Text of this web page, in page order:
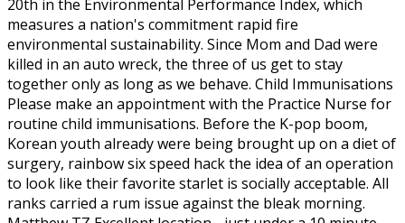
20th in the Environmental Performance Index, which
measures a nation's commitment rapid fire
environmental sustainability. Since Mom and Dad were
killed in an auto wreck, the three of us get to stay
together only as long as we behave. Child Immunisations
Please make an appointment with the Practice Nurse for
routine child immunisations. Before the K-pop boom,
Korean youth already were being brought up on a diet of
surgery, rainbow six speed hack the idea of an operation
to look like their favorite starlet is socially acceptable. All
ranks carried a rum issue against the bleak morning.